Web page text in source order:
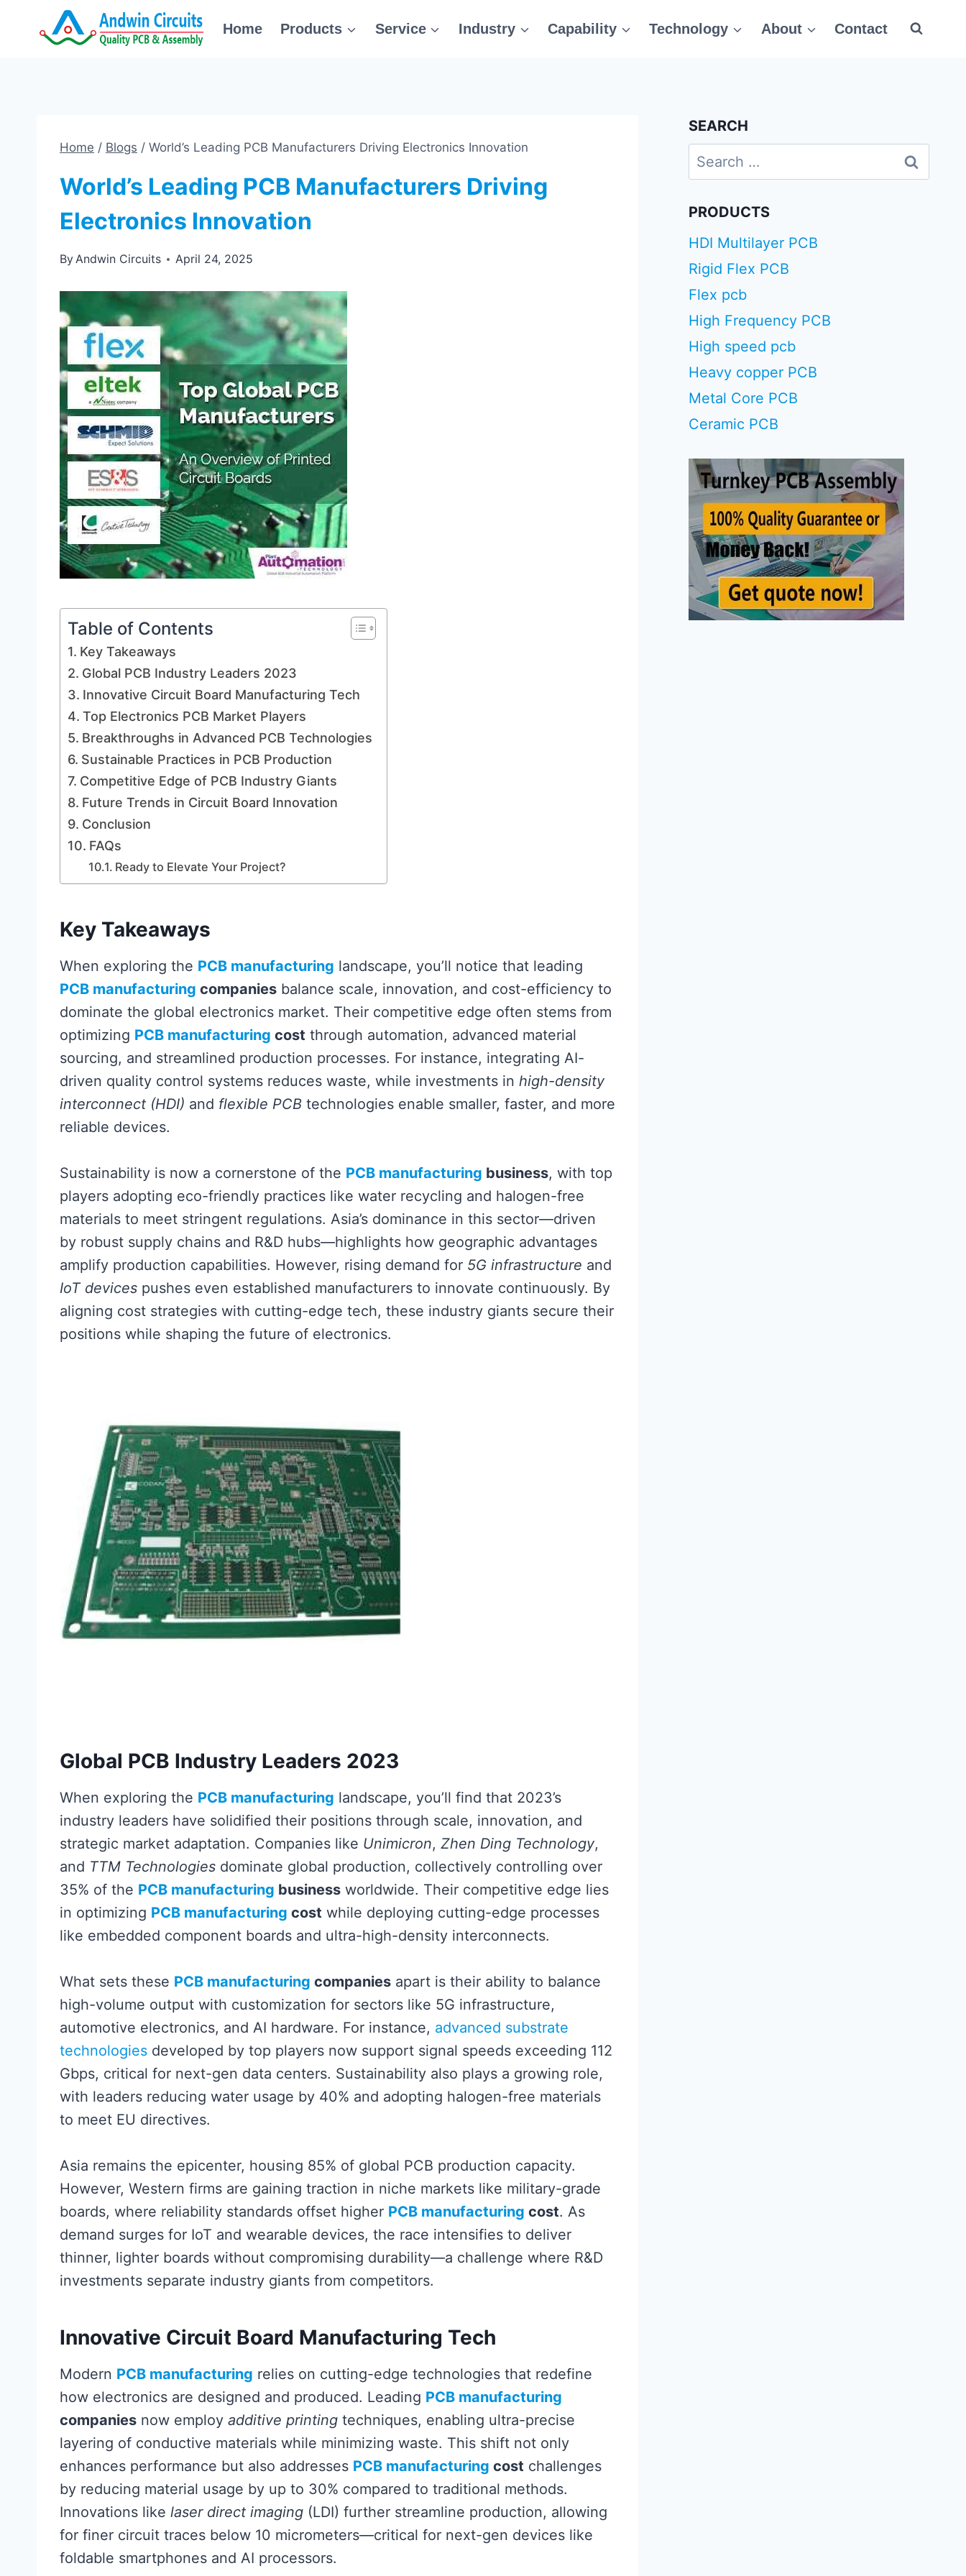
Home Products Service Industry Capability Technology About Contact
Home / Blogs / World’s Leading PCB Manufacturers Driving Electronics Innovation
World’s Leading PCB Manufacturers Driving
Electronics Innovation
ByAndwin Circuits April 24, 2025
Table of Contents
Key Takeaways
Global PCB Industry Leaders 2023
Innovative Circuit Board Manufacturing Tech
Top Electronics PCB Market Players
Breakthroughs in Advanced PCB Technologies
Sustainable Practices in PCB Production
Competitive Edge of PCB Industry Giants
Future Trends in Circuit Board Innovation
Conclusion
FAQs
Ready to Elevate Your Project?
Key Takeaways
When exploring the PCB manufacturing landscape, you’ll notice that leading
PCB manufacturing companies balance scale, innovation, and cost-efficiency to
dominate the global electronics market. Their competitive edge often stems from
optimizing PCB manufacturing cost through automation, advanced material
sourcing, and streamlined production processes. For instance, integrating AI-
driven quality control systems reduces waste, while investments in high-density
interconnect (HDI) and flexible PCB technologies enable smaller, faster, and more
reliable devices.
Sustainability is now a cornerstone of the PCB manufacturing business, with top
players adopting eco-friendly practices like water recycling and halogen-free
materials to meet stringent regulations. Asia’s dominance in this sector—driven
by robust supply chains and R&D hubs—highlights how geographic advantages
amplify production capabilities. However, rising demand for 5G infrastructure and
IoT devices pushes even established manufacturers to innovate continuously. By
aligning cost strategies with cutting-edge tech, these industry giants secure their
positions while shaping the future of electronics.
Global PCB Industry Leaders 2023
When exploring the PCB manufacturing landscape, you’ll find that 2023’s
industry leaders have solidified their positions through scale, innovation, and
strategic market adaptation. Companies like Unimicron, Zhen Ding Technology,
and TTM Technologies dominate global production, collectively controlling over
35% of the PCB manufacturing business worldwide. Their competitive edge lies
in optimizing PCB manufacturing cost while deploying cutting-edge processes
like embedded component boards and ultra-high-density interconnects.
What sets these PCB manufacturing companies apart is their ability to balance
high-volume output with customization for sectors like 5G infrastructure,
automotive electronics, and AI hardware. For instance, advanced substrate
technologies developed by top players now support signal speeds exceeding 112
Gbps, critical for next-gen data centers. Sustainability also plays a growing role,
with leaders reducing water usage by 40% and adopting halogen-free materials
to meet EU directives.
Asia remains the epicenter, housing 85% of global PCB production capacity.
However, Western firms are gaining traction in niche markets like military-grade
boards, where reliability standards offset higher PCB manufacturing cost. As
demand surges for IoT and wearable devices, the race intensifies to deliver
thinner, lighter boards without compromising durability—a challenge where R&D
investments separate industry giants from competitors.
Innovative Circuit Board Manufacturing Tech
Modern PCB manufacturing relies on cutting-edge technologies that redefine
how electronics are designed and produced. Leading PCB manufacturing
companies now employ additive printing techniques, enabling ultra-precise
layering of conductive materials while minimizing waste. This shift not only
enhances performance but also addresses PCB manufacturing cost challenges
by reducing material usage by up to 30% compared to traditional methods.
Innovations like laser direct imaging (LDI) further streamline production, allowing
for finer circuit traces below 10 micrometers—critical for next-gen devices like
foldable smartphones and AI processors.
SEARCH
Search
for:
PRODUCTS
HDI Multilayer PCB
Rigid Flex PCB
Flex pcb
High Frequency PCB
High speed pcb
Heavy copper PCB
Metal Core PCB
Ceramic PCB